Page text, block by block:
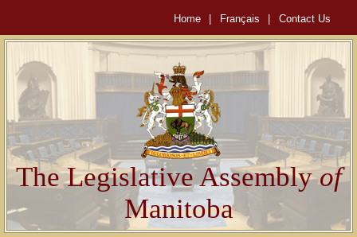
Home Français Contact Us
The Legislative Assemblyof
Manitoba